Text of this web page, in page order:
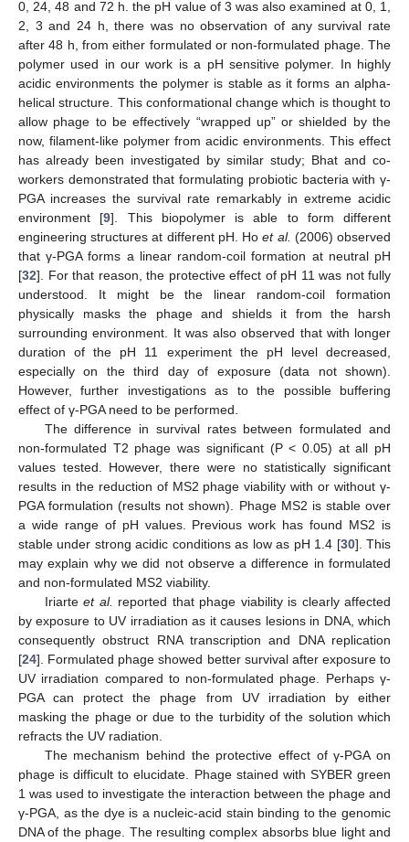
0, 24, 48 and 72 h. the pH value of 3 was also examined at 0, 1,
2, 3 and 24 h, there was no observation of any survival rate
after 48 h, from either formulated or non-formulated phage. The
polymer used in our work is a pH sensitive polymer. In highly
acidic environments the polymer is stable as it forms an alpha-
helical structure. This conformational change which is thought to
allow phage to be effectively “wrapped up” or shielded by the
now, filament-like polymer from acidic environments. This effect
has already been investigated by similar study; Bhat and co-
workers demonstrated that formulating probiotic bacteria with γ-
PGA increases the survival rate remarkably in extreme acidic
environment [9]. This biopolymer is able to form different
engineering structures at different pH. Hoet al. (2006) observed
that γ-PGA forms a linear random-coil formation at neutral pH
[32]. For that reason, the protective effect of pH 11 was not fully
understood. It might be the linear random-coil formation
physically masks the phage and shields it from the harsh
surrounding environment. It was also observed that with longer
duration of the pH 11 experiment the pH level decreased,
especially on the third day of exposure (data not shown).
However, further investigations as to the possible buffering
effect of γ-PGA need to be performed.
The difference in survival rates between formulated and
non-formulated T2 phage was significant (P < 0.05) at all pH
values tested. However, there were no statistically significant
results in the reduction of MS2 phage viability with or without γ-
PGA formulation (results not shown). Phage MS2 is stable over
a wide range of pH values. Previous work has found MS2 is
stable under strong acidic conditions as low as pH 1.4 [30]. This
may explain why we did not observe a difference in formulated
and non-formulated MS2 viability.
Iriarteet al. reported that phage viability is clearly affected
by exposure to UV irradiation as it causes lesions in DNA, which
consequently obstruct RNA transcription and DNA replication
[24]. Formulated phage showed better survival after exposure to
UV irradiation compared to non-formulated phage. Perhaps γ-
PGA can protect the phage from UV irradiation by either
masking the phage or due to the turbidity of the solution which
refracts the UV radiation.
The mechanism behind the protective effect of γ-PGA on
phage is difficult to elucidate. Phage stained with SYBER green
1 was used to investigate the interaction between the phage and
γ-PGA, as the dye is a nucleic-acid stain binding to the genomic
DNA of the phage. The resulting complex absorbs blue light and